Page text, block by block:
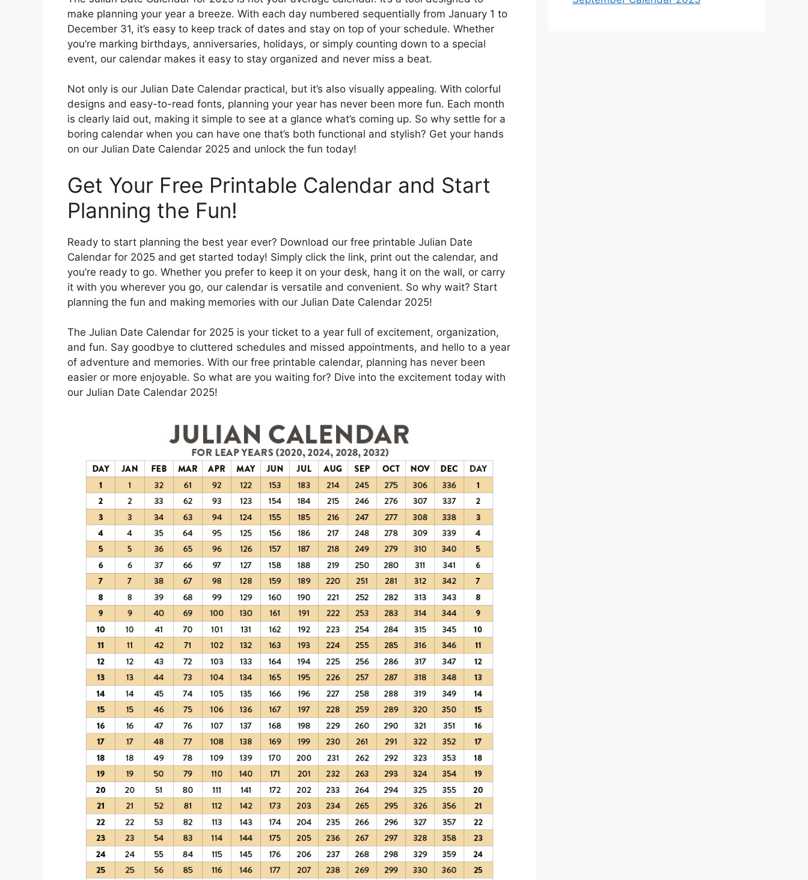
make planning your year a breeze. With each day numbered sequentially from January 1 to
December 31, it’s easy to keep track of dates and stay on top of your schedule. Whether
you’re marking birthdays, anniversaries, holidays, or simply counting down to a special
event, our calendar makes it easy to stay organized and never miss a beat.
Not only is our Julian Date Calendar practical, but it’s also visually appealing. With colorful
designs and easy-to-read fonts, planning your year has never been more fun. Each month
is clearly laid out, making it simple to see at a glance what’s coming up. So why settle for a
boring calendar when you can have one that’s both functional and stylish? Get your hands
on our Julian Date Calendar 2025 and unlock the fun today!
Get Your Free Printable Calendar and Start
Planning the Fun!
Ready to start planning the best year ever? Download our free printable Julian Date
Calendar for 2025 and get started today! Simply click the link, print out the calendar, and
you’re ready to go. Whether you prefer to keep it on your desk, hang it on the wall, or carry
it with you wherever you go, our calendar is versatile and convenient. So why wait? Start
planning the fun and making memories with our Julian Date Calendar 2025!
The Julian Date Calendar for 2025 is your ticket to a year full of excitement, organization,
and fun. Say goodbye to cluttered schedules and missed appointments, and hello to a year
of adventure and memories. With our free printable calendar, planning has never been
easier or more enjoyable. So what are you waiting for? Dive into the excitement today with
our Julian Date Calendar 2025!